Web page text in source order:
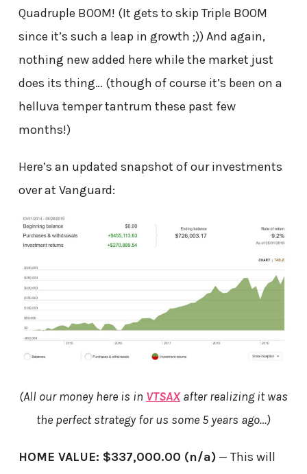
Quadruple BOOM! (It gets to skip Triple BOOM
since it’s such a leap in growth ;)) And again,
nothing new added here while the market just
does its thing… (though of course it’s been on a
helluva temper tantrum these past few
months!)
Here’s an updated snapshot of our investments
over at Vanguard:
(All our money here is in VTSAXafter realizing it was
the perfect strategy for us some 5 years ago…)
HOME VALUE: $337,000.00 (n/a)— This will